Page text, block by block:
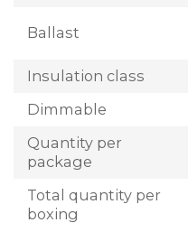
Ballast
Insulation class
Dimmable
Quantity per
package
Total quantity per
boxing